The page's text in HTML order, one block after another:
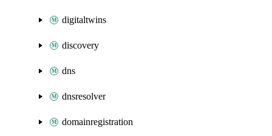
digitaltwins
discovery
dns
dnsresolver
domainregistration